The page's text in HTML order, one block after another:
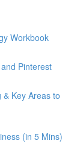
Workbook
Pinterest
Key Areas to
(in 5 Mins)